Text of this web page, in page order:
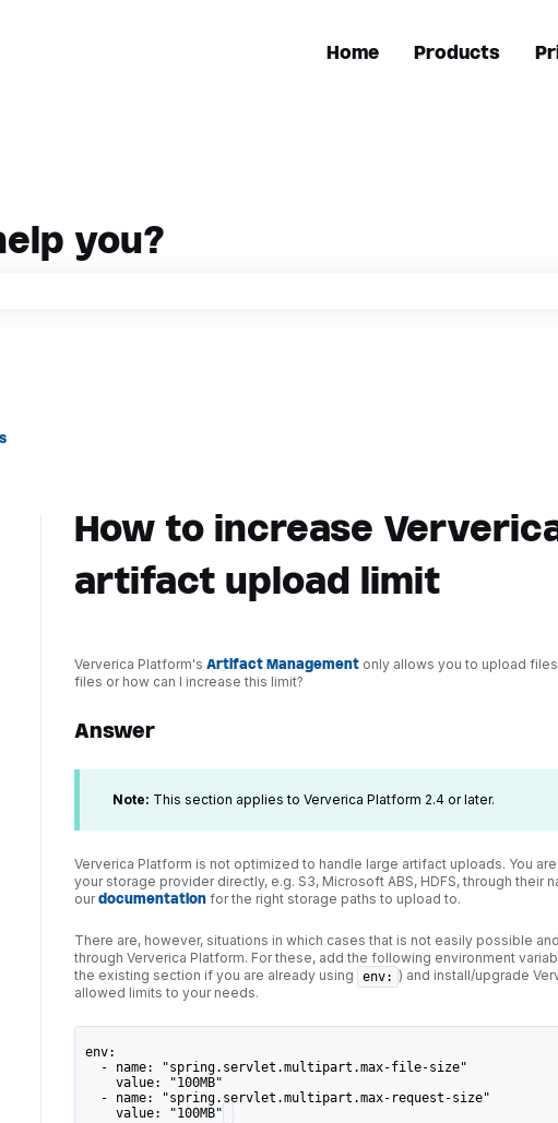
Home Products
you?
How to increase
artifact upload limit
Ververica Platform's Artifact Managementonly allows you to upload
files or how can I increase this limit?
Answer
Note: This section applies to Ververica Platform 2.4 or later.
Ververica Platform is not optimized to handle large artifact uploads. You
your storage provider directly, e.g. S3, Microsoft ABS, HDFS, through their
ourdocumentationfor the right storage paths to upload to.
There are, however, situations in which cases that is not easily possible
through Ververica Platform. For these, add the following environment
the existing section if you are already using
env: ) and install/upgrade
allowed limits to your needs.
env:
  - name: "spring.servlet.multipart.max-file-size"
    value: "100MB"
  - name: "spring.servlet.multipart.max-request-size"
    value: "100MB"